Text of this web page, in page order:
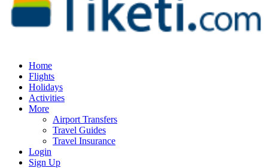
Home
Flights
Holidays
Activities
More
Airport Transfers
Travel Guides
Travel Insurance
Login
Sign Up